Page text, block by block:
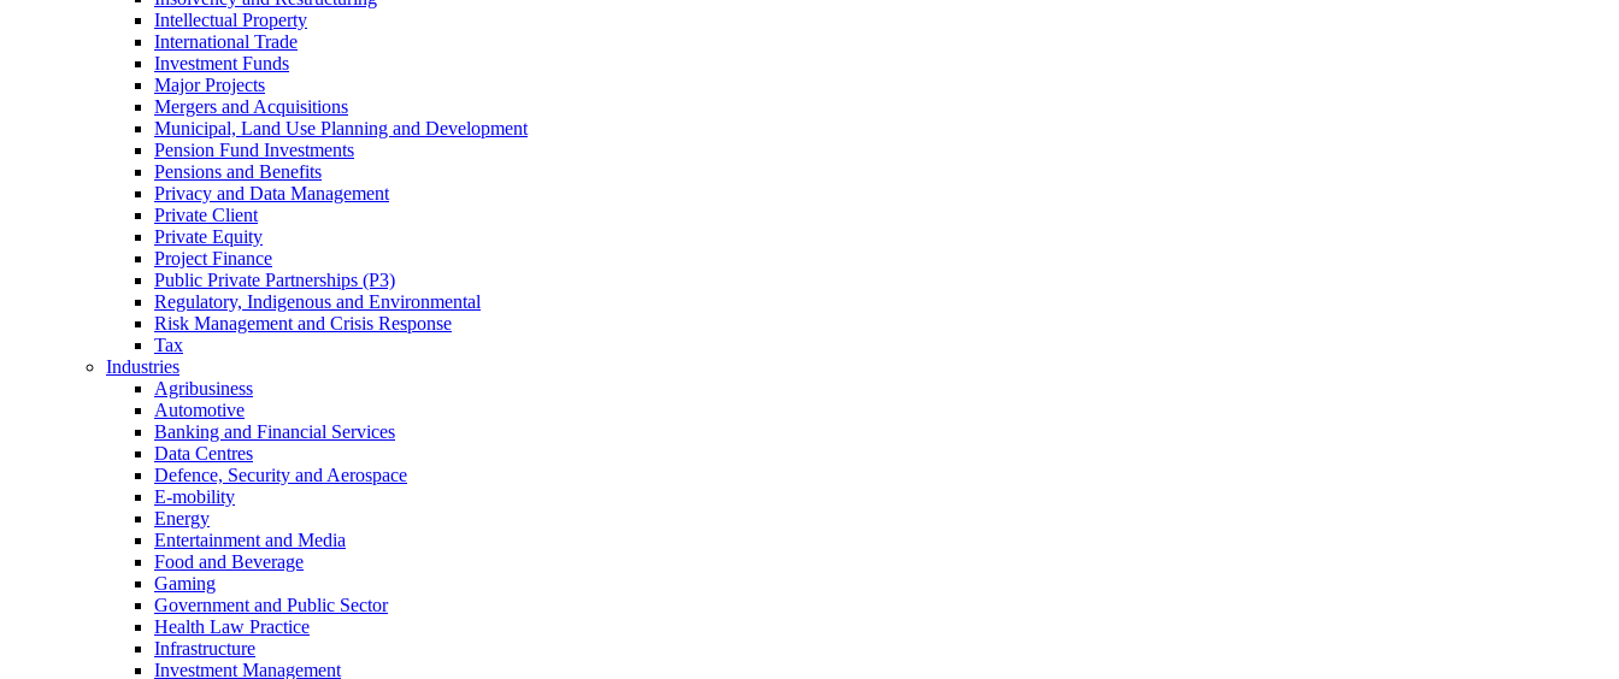
Intellectual Property
International Trade
Investment Funds
Major Projects
Mergers and Acquisitions
Municipal, Land Use Planning and Development
Pension Fund Investments
Pensions and Benefits
Privacy and Data Management
Private Client
Private Equity
Project Finance
Public Private Partnerships (P3)
Regulatory, Indigenous and Environmental
Risk Management and Crisis Response
Tax
Industries
Agribusiness
Automotive
Banking and Financial Services
Data Centres
Defence, Security and Aerospace
E-mobility
Energy
Entertainment and Media
Food and Beverage
Gaming
Government and Public Sector
Health Law Practice
Infrastructure
Investment Management